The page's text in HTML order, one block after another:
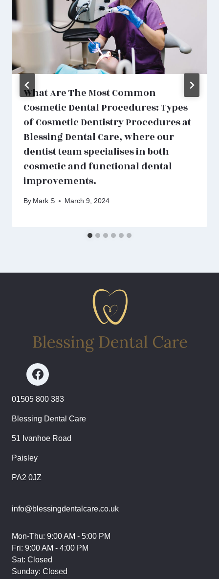
What Are The Most Common
Cosmetic Dental Procedures: Types
of Cosmetic Dentistry Procedures at
Blessing Dental Care, where our
dentist team specialises in both
cosmetic and functional dental
improvements.
By Mark S March 9, 2024
01505 800 383
Blessing Dental Care
51 Ivanhoe Road
Paisley
PA2 0JZ
info@blessingdentalcare.co.uk
Mon-Thu: 9:00 AM - 5:00 PM
Fri: 9:00 AM - 4:00 PM
Sat: Closed
Sunday: Closed